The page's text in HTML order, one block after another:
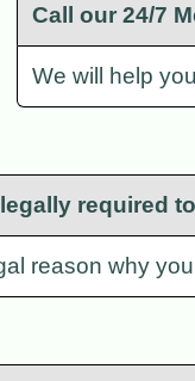
Call our 24/7
We will help
required
reason why